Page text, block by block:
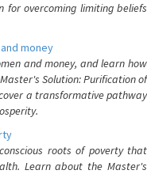
for overcoming limiting beliefs
money
and money, and learn how
Solution: Purification of
a transformative pathway
roots of poverty that
Learn about the Master's